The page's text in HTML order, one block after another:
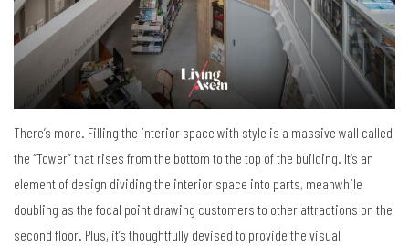
There’s more. Filling the interior space with style is a massive wall called
the “Tower” that rises from the bottom to the top of the building. It’s an
element of design dividing the interior space into parts, meanwhile
doubling as the focal point drawing customers to other attractions on the
second floor. Plus, it’s thoughtfully devised to provide the visual